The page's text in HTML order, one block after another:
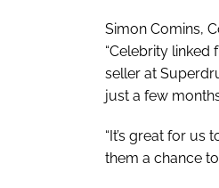
Simon Comins,
“Celebrity linked
seller at
just a few
“It’s great for us
them a chance